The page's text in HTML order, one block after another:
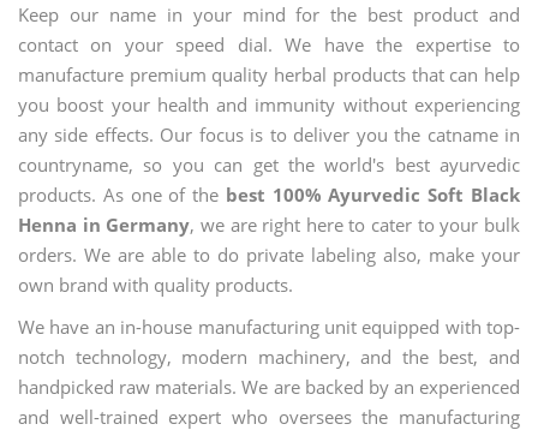
Keep our name in your mind for the best product and
contact on your speed dial. We have the expertise to
manufacture premium quality herbal products that can help
you boost your health and immunity without experiencing
any side effects. Our focus is to deliver you the catname in
countryname, so you can get the world's best ayurvedic
products. As one of the best 100% Ayurvedic Soft Black
Henna in Germany, we are right here to cater to your bulk
orders. We are able to do private labeling also, make your
own brand with quality products.
We have an in-house manufacturing unit equipped with top-
notch technology, modern machinery, and the best, and
handpicked raw materials. We are backed by an experienced
and well-trained expert who oversees the manufacturing